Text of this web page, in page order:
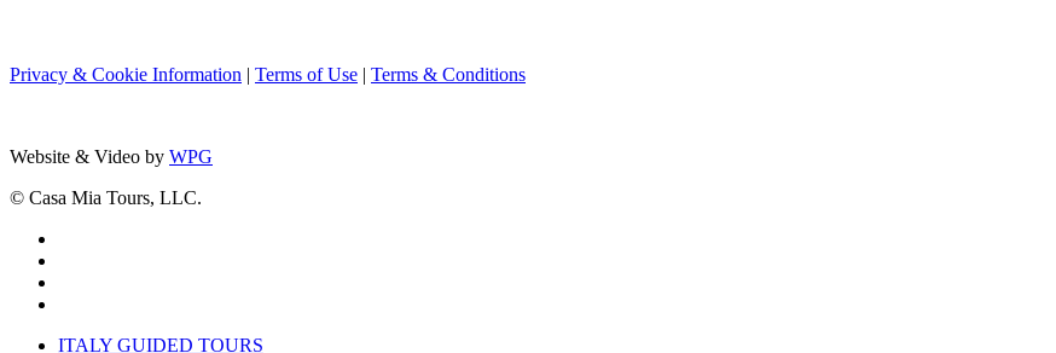
Privacy & Cookie Information | Terms of Use | Terms & Conditions
Website & Video by WPG
© Casa Mia Tours, LLC.
Close
ITALY GUIDED TOURS